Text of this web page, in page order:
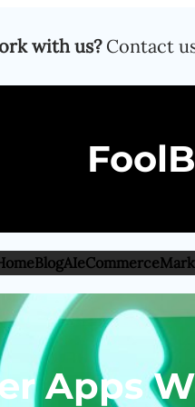
with us?Contact
BlogAIeCommerce
Apps